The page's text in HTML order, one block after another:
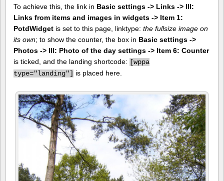
To achieve this, the link in Basic settings -> Links -> III:
Links from items and images in widgets -> Item 1:
PotdWidget is set to this page, linktype: the fullsize image on
its own; to show the counter, the box in Basic settings ->
Photos -> III: Photo of the day settings -> Item 6: Counter
is ticked, and the landing shortcode: [wppa
type="landing"] is placed here.